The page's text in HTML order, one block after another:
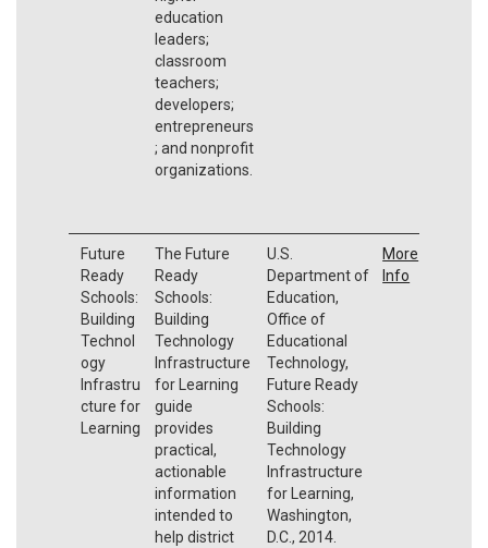
education
leaders;
classroom
teachers;
developers;
entrepreneurs
; and nonprofit
organizations.
Future
Ready
Schools:
Building
Technol
ogy
Infrastru
cture for
Learning
The Future
Ready
Schools:
Building
Technology
Infrastructure
for Learning
guide
provides
practical,
actionable
information
intended to
help district
U.S.
Department of
Education,
Office of
Educational
Technology,
Future Ready
Schools:
Building
Technology
Infrastructure
for Learning,
Washington,
D.C., 2014.
More
Info